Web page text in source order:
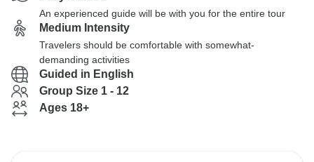
An experienced guide will be with you for the entire tour
Medium Intensity
Travelers should be comfortable with somewhat-
demanding activities
Guided in English
Group Size 1 - 12
Ages 18+